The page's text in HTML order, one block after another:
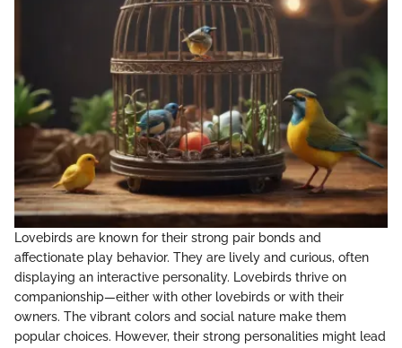
Lovebirds are known for their strong pair bonds and
affectionate play behavior. They are lively and curious, often
displaying an interactive personality. Lovebirds thrive on
companionship—either with other lovebirds or with their
owners. The vibrant colors and social nature make them
popular choices. However, their strong personalities might lead